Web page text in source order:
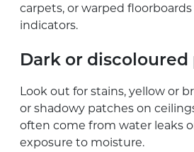
carpets, or warped
indicators.
Dark or discoloured
Look out for stains, yellow or
or shadowy patches on
often come from water leaks
exposure to moisture.